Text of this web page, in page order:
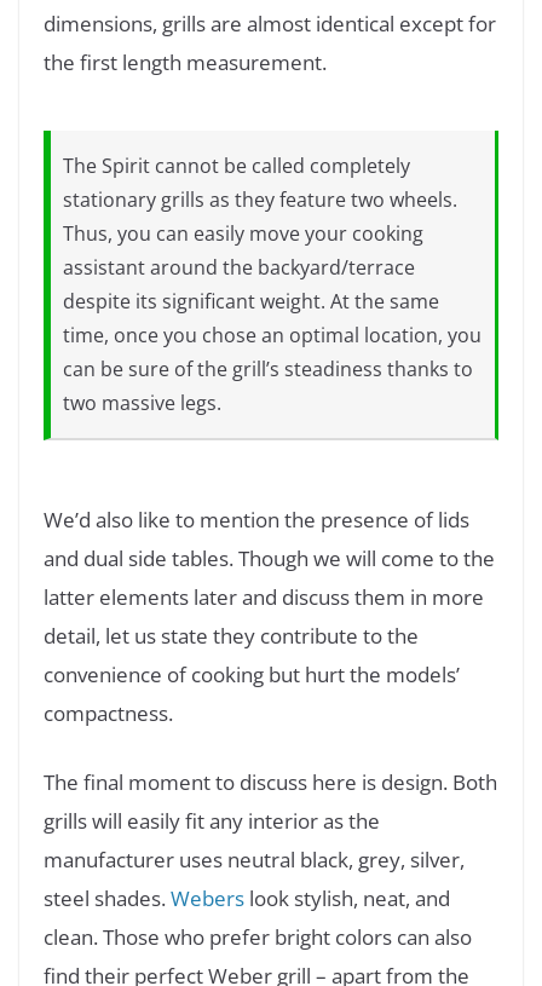
dimensions, grills are almost identical except for
the first length measurement.
The Spirit cannot be called completely
stationary grills as they feature two wheels.
Thus, you can easily move your cooking
assistant around the backyard/terrace
despite its significant weight. At the same
time, once you chose an optimal location, you
can be sure of the grill’s steadiness thanks to
two massive legs.
We’d also like to mention the presence of lids
and dual side tables. Though we will come to the
latter elements later and discuss them in more
detail, let us state they contribute to the
convenience of cooking but hurt the models’
compactness.
The final moment to discuss here is design. Both
grills will easily fit any interior as the
manufacturer uses neutral black, grey, silver,
steel shades.Webers look stylish, neat, and
clean. Those who prefer bright colors can also
find their perfect Weber grill – apart from the